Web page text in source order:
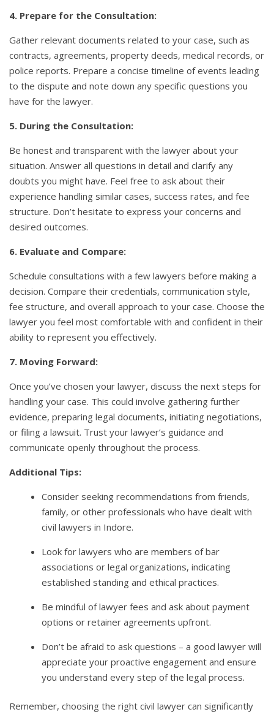
4. Prepare for the Consultation:
Gather relevant documents related to your case, such as
contracts, agreements, property deeds, medical records, or
police reports. Prepare a concise timeline of events leading
to the dispute and note down any specific questions you
have for the lawyer.
5. During the Consultation:
Be honest and transparent with the lawyer about your
situation. Answer all questions in detail and clarify any
doubts you might have. Feel free to ask about their
experience handling similar cases, success rates, and fee
structure. Don’t hesitate to express your concerns and
desired outcomes.
6. Evaluate and Compare:
Schedule consultations with a few lawyers before making a
decision. Compare their credentials, communication style,
fee structure, and overall approach to your case. Choose the
lawyer you feel most comfortable with and confident in their
ability to represent you effectively.
7. Moving Forward:
Once you’ve chosen your lawyer, discuss the next steps for
handling your case. This could involve gathering further
evidence, preparing legal documents, initiating negotiations,
or filing a lawsuit. Trust your lawyer’s guidance and
communicate openly throughout the process.
Additional Tips:
Consider seeking recommendations from friends,
family, or other professionals who have dealt with
civil lawyers in Indore.
Look for lawyers who are members of bar
associations or legal organizations, indicating
established standing and ethical practices.
Be mindful of lawyer fees and ask about payment
options or retainer agreements upfront.
Don’t be afraid to ask questions – a good lawyer will
appreciate your proactive engagement and ensure
you understand every step of the legal process.
Remember, choosing the right civil lawyer can significantly